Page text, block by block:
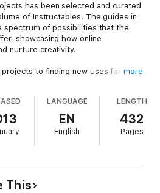
has been selected and curated
of Instructables. The guides in
spectrum of possibilities that the
showcasing how online
nurture creativity.
to finding new uses for
Absolutely Everything
has that in
limitless, thanks to not only the
here, but also the new ideas
this book. Full-color photographs
detail, providing images of
more
LANGUAGE
EN
English
LENGTH
432
Pages
This